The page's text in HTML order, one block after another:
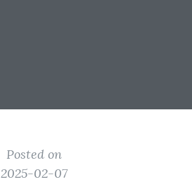
Posted on
2025-02-07